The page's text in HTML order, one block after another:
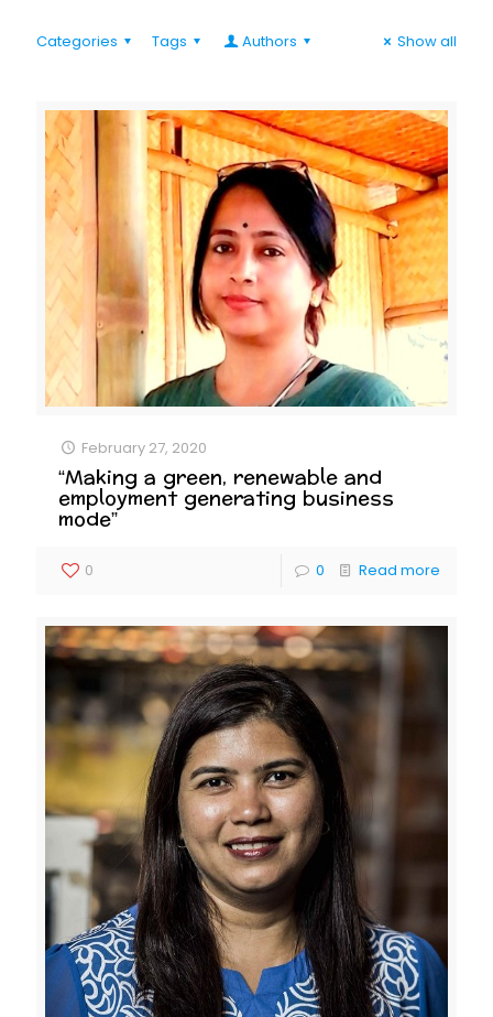
Categories Tags Authors Show all
February 27, 2020
“Making a green, renewable and
employment generating business
mode”
0 0 Read more